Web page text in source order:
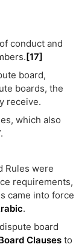
conduct and
[17]
board,
boards, the
receive.
which also
Rules were
requirements,
came into force
.
board
Clauses to